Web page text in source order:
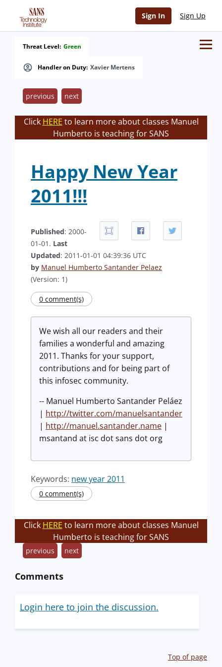
Sign In Sign Up
Handler on Duty: Xavier Mertens
Threat Level: Green
previous next
Click HERE to learn more about classes Manuel
Humberto is teaching for SANS
Happy New Year
2011!!!
Published: 2000-
01-01. Last
Updated: 2011-01-01 04:39:36 UTC
by Manuel Humberto Santander Pelaez
(Version: 1)
0 comment(s)
We wish all our readers and their
families a wonderful and amazing
2011. Thanks for your support,
contributions and for being part of
this infosec community.
-- Manuel Humberto Santander Peláez
| http://twitter.com/manuelsantander
| http://manuel.santander.name |
msantand at isc dot sans dot org
Keywords: new year 2011
0 comment(s)
Click HERE to learn more about classes Manuel
Humberto is teaching for SANS
previous next
Comments
Login here to join the discussion.
Top of page